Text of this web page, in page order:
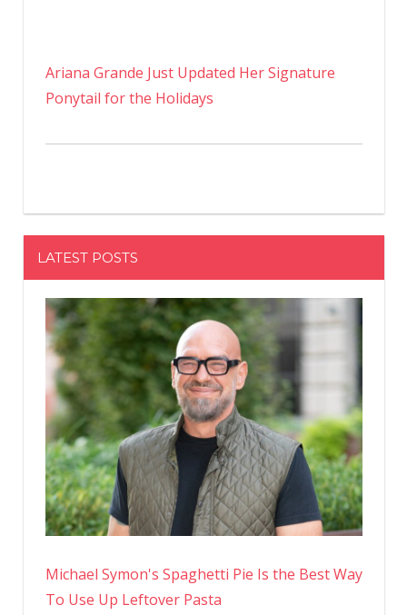
Ariana Grande Just Updated Her Signature
Ponytail for the Holidays
LATEST POSTS
Michael Symon's Spaghetti Pie Is the Best Way
To Use Up Leftover Pasta